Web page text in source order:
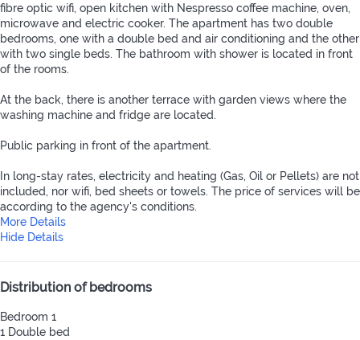
fibre optic wifi, open kitchen with Nespresso coffee machine, oven,
microwave and electric cooker. The apartment has two double
bedrooms, one with a double bed and air conditioning and the other
with two single beds. The bathroom with shower is located in front
of the rooms.
At the back, there is another terrace with garden views where the
washing machine and fridge are located.
Public parking in front of the apartment.
In long-stay rates, electricity and heating (Gas, Oil or Pellets) are not
included, nor wifi, bed sheets or towels. The price of services will be
according to the agency's conditions.
More Details
Hide Details
Distribution of bedrooms
Bedroom 1
1 Double bed